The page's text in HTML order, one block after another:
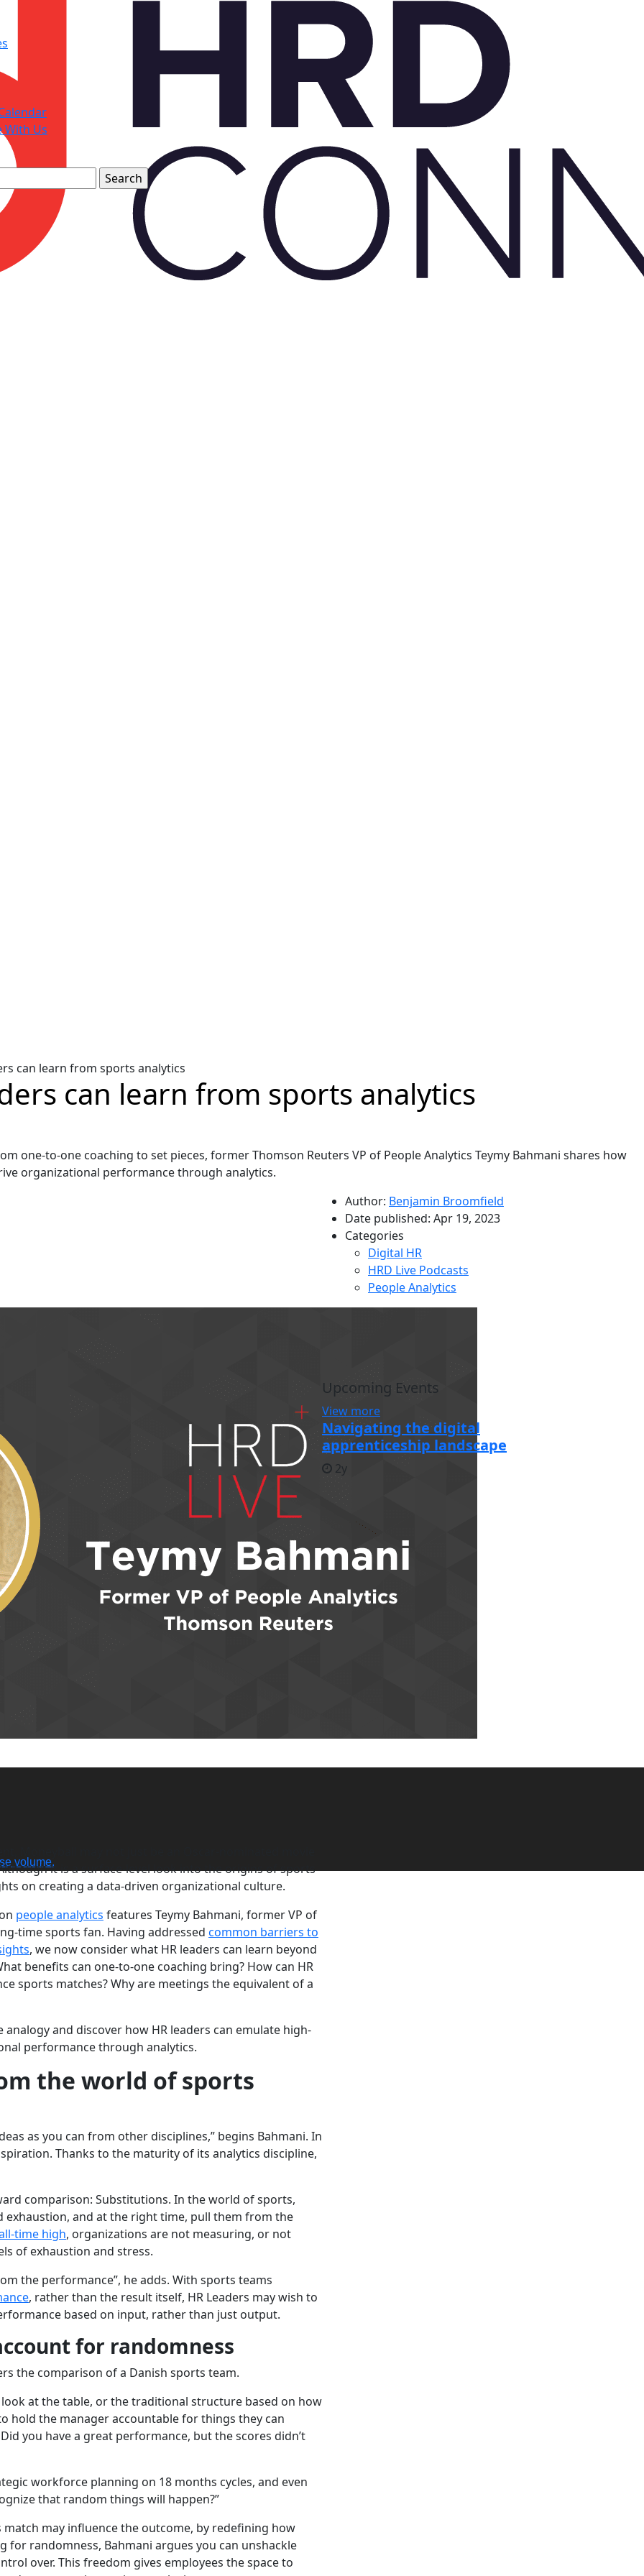
With Us
can learn from sports analytics
can learn from sports analytics
one-to-one coaching to set pieces, former Thomson Reuters VP of People Analytics Teymy Bahmani shares how
organizational performance through analytics.
volume.
Moneyball may not just be an Oscar-nominated movie
it is a surface-level look into the origins of sports
on creating a data-driven organizational culture.
people analytics features Teymy Bahmani, former VP of
time sports fan. Having addressed common barriers to
, we now consider what HR leaders can learn beyond
benefits can one-to-one coaching bring? How can HR
sports matches? Why are meetings the equivalent of a
analogy and discover how HR leaders can emulate high-
performance through analytics.
the world of sports
as you can from other disciplines,” begins Bahmani. In
Thanks to the maturity of its analytics discipline,
comparison: Substitutions. In the world of sports,
exhaustion, and at the right time, pull them from the
time high, organizations are not measuring, or not
of exhaustion and stress.
the performance”, he adds. With sports teams
, rather than the result itself, HR Leaders may wish to
based on input, rather than just output.
for randomness
the comparison of a Danish sports team.
look at the table, or the traditional structure based on how
hold the manager accountable for things they can
you have a great performance, but the scores didn’t
workforce planning on 18 months cycles, and even
that random things will happen?”
may influence the outcome, by redefining how
for randomness, Bahmani argues you can unshackle
over. This freedom gives employees the space to
Author: Benjamin Broomfield
Date published: Apr 19, 2023
Categories
Digital HR
HRD Live Podcasts
People Analytics
Upcoming Events
View more
Navigating the digital
apprenticeship landscape
2y